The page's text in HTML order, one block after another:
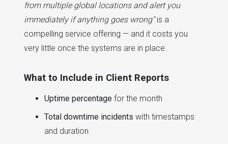
from multiple global locations and alert you
immediately if anything goes wrong"is a
compelling service offering — and it costs you
very little once the systems are in place.
What to Include in Client Reports
Uptime percentage for the month
Total downtime incidents with timestamps
and duration